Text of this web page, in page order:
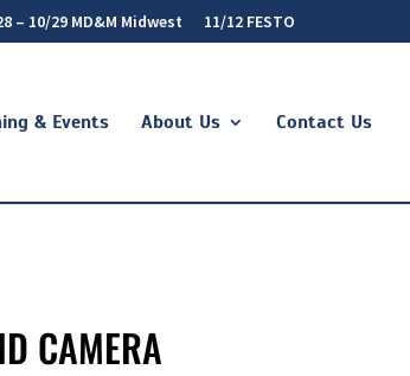
– 10/29 MD&M Midwest 11/12 FESTO
& Events About Us Contact Us
CAMERA